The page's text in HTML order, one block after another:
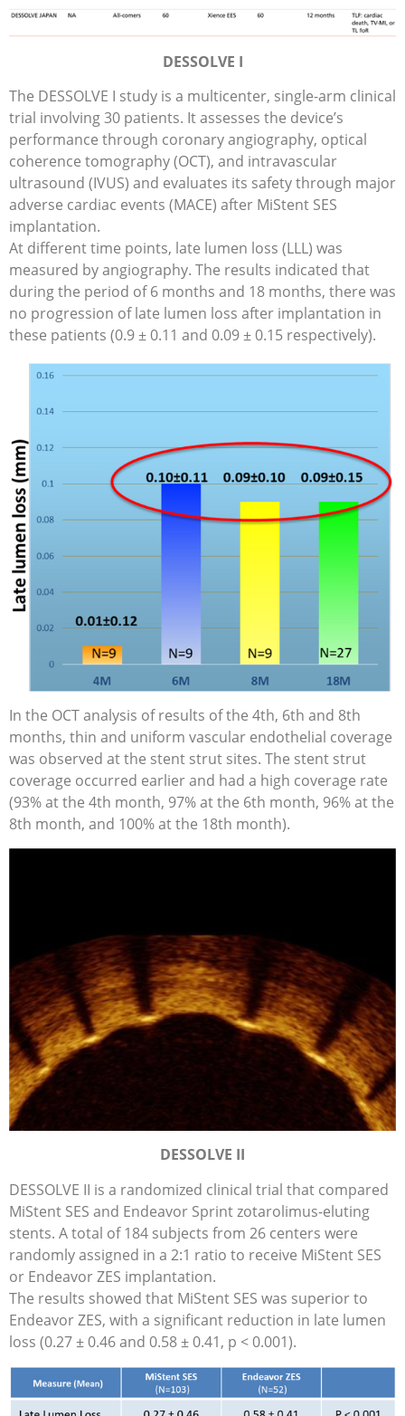
DESSOLVE I
The DESSOLVE I study is a multicenter, single-arm clinical
trial involving 30 patients. It assesses the device’s
performance through coronary angiography, optical
coherence tomography (OCT), and intravascular
ultrasound (IVUS) and evaluates its safety through major
adverse cardiac events (MACE) after MiStent SES
implantation.
At different time points, late lumen loss (LLL) was
measured by angiography. The results indicated that
during the period of 6 months and 18 months, there was
no progression of late lumen loss after implantation in
these patients (0.9 ± 0.11 and 0.09 ± 0.15 respectively).
In the OCT analysis of results of the 4th, 6th and 8th
months, thin and uniform vascular endothelial coverage
was observed at the stent strut sites. The stent strut
coverage occurred earlier and had a high coverage rate
(93% at the 4th month, 97% at the 6th month, 96% at the
8th month, and 100% at the 18th month).
DESSOLVE II
DESSOLVE II is a randomized clinical trial that compared
MiStent SES and Endeavor Sprint zotarolimus-eluting
stents. A total of 184 subjects from 26 centers were
randomly assigned in a 2:1 ratio to receive MiStent SES
or Endeavor ZES implantation.
The results showed that MiStent SES was superior to
Endeavor ZES, with a significant reduction in late lumen
loss (0.27 ± 0.46 and 0.58 ± 0.41, p < 0.001).